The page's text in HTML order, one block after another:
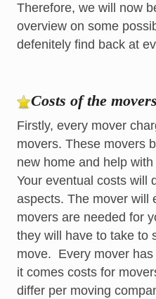
Therefore, we will now
overview on some
defenitely find back at
Costs of the movers
Firstly, every mover
movers. These movers
new home and help
Your eventual costs will
aspects. The mover will
movers are needed for
they will have to take to
move. Every mover
it comes costs for
differ per moving